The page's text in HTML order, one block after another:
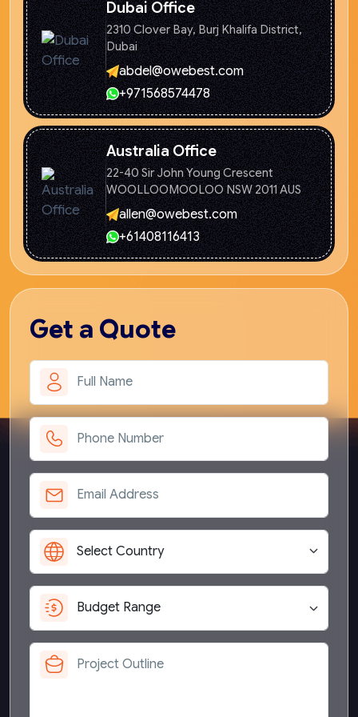
Dubai Office
2310 Clover Bay, Burj Khalifa District,
Dubai
abdel@owebest.com
+971568574478
Australia Office
22-40 Sir John Young Crescent
WOOLLOOMOOLOO NSW 2011 AUS
allen@owebest.com
+61408116413
Get a Quote